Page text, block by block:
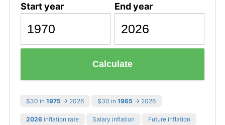
Start year End year
Calculate
$30 in 1975 → 2026 $30 in 1965 → 2026
2026 inflation rate Salary inflation Future inflation